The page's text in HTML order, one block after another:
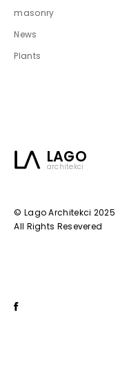
masonry
News
Plants
LAGO
architekci
© Lago Architekci 2025
All Rights Resevered